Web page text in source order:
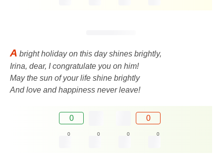
A bright holiday on this day shines brightly,
Irina, dear, I congratulate you on him!
May the sun of your life shine brightly
And love and happiness never leave!
0 0
0 0 0 0